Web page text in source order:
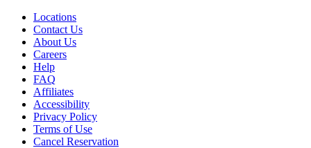
Locations
Contact Us
About Us
Careers
Help
FAQ
Affiliates
Accessibility
Privacy Policy
Terms of Use
Cancel Reservation